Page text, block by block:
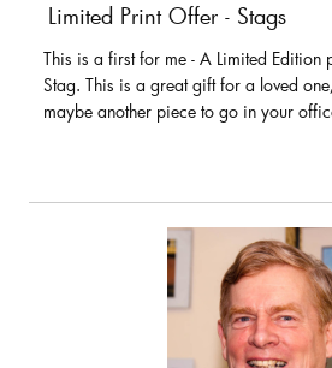
Limited Print Offer - Stags
This is a first for me - A Limited Edition
Stag. This is a great gift for a loved
maybe another piece to go in your